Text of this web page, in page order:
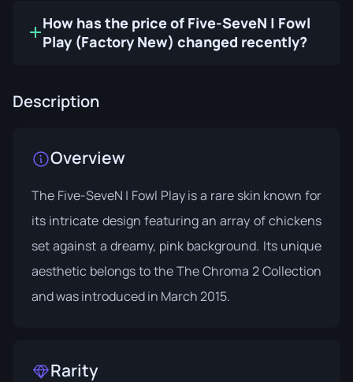
How has the price of Five-SeveN | Fowl
Play (Factory New) changed recently?
Description
Overview
The Five-SeveN | Fowl Play is a rare skin known for
its intricate design featuring an array of chickens
set against a dreamy, pink background. Its unique
aesthetic belongs to theThe Chroma 2 Collection
and was introduced in March 2015.
Rarity